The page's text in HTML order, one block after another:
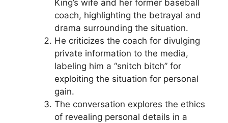
King’s wife and her former baseball
coach, highlighting the betrayal and
drama surrounding the situation.
He criticizes the coach for divulging
private information to the media,
labeling him a “snitch bitch” for
exploiting the situation for personal
gain.
The conversation explores the ethics
of revealing personal details in a